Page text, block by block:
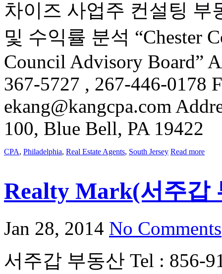
차이즈 사업주 컨설팅 부
및 수익률 분석 “Chester
Council Advisory Board”
367-5727 , 267-446-0178
ekang@kangcpa.com
100, Blue Bell, PA 19422
CPA, Philadelphia, Real Estate Agents, South Jersey Read more
Realty Mark(서주갑
Jan 28, 2014 No Comments
서주갑 부동산 Tel : 856-